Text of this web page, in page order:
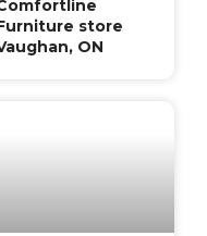
store
ON